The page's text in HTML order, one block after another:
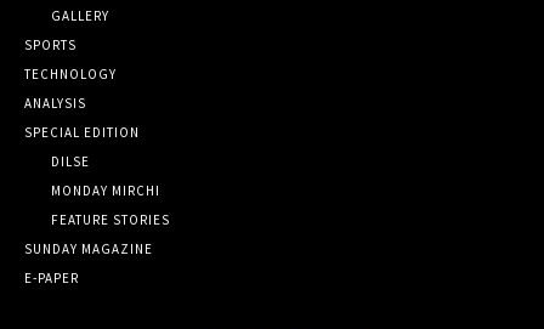
GALLERY
SPORTS
TECHNOLOGY
ANALYSIS
SPECIAL EDITION
DILSE
MONDAY MIRCHI
FEATURE STORIES
SUNDAY MAGAZINE
E-PAPER